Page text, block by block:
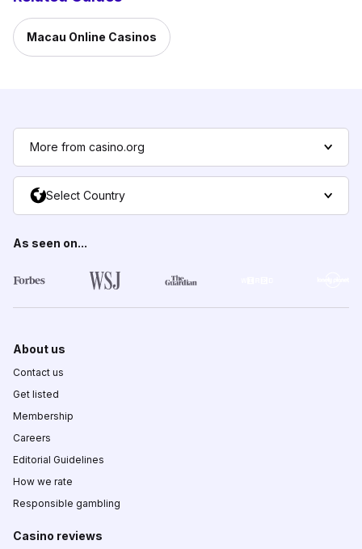
Macau Online Casinos
More from casino.org
Select Country
As seen on...
About us
Contact us
Get listed
Membership
Careers
Editorial Guidelines
How we rate
Responsible gambling
Casino reviews